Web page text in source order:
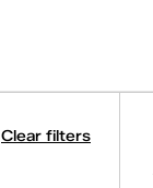
Clear filters